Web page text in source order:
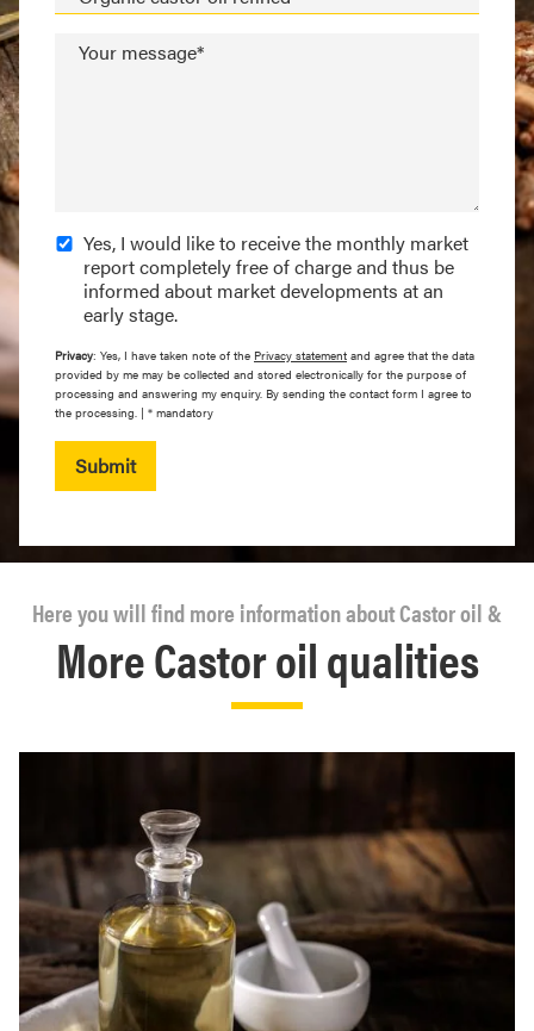
Your message*
Yes, I would like to receive the monthly market
report completely free of charge and thus be
informed about market developments at an
early stage.
Privacy: Yes, I have taken note of the Privacy statement and agree that the data
provided by me may be collected and stored electronically for the purpose of
processing and answering my enquiry. By sending the contact form I agree to
the processing. | * mandatory
Submit
More Castor oil qualities
Here you will find more information about Castor oil &